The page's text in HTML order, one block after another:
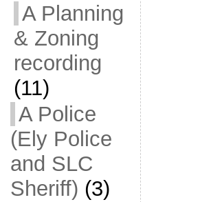
A Planning
& Zoning
recording
(11)
A Police
(Ely Police
and SLC
Sheriff) (3)